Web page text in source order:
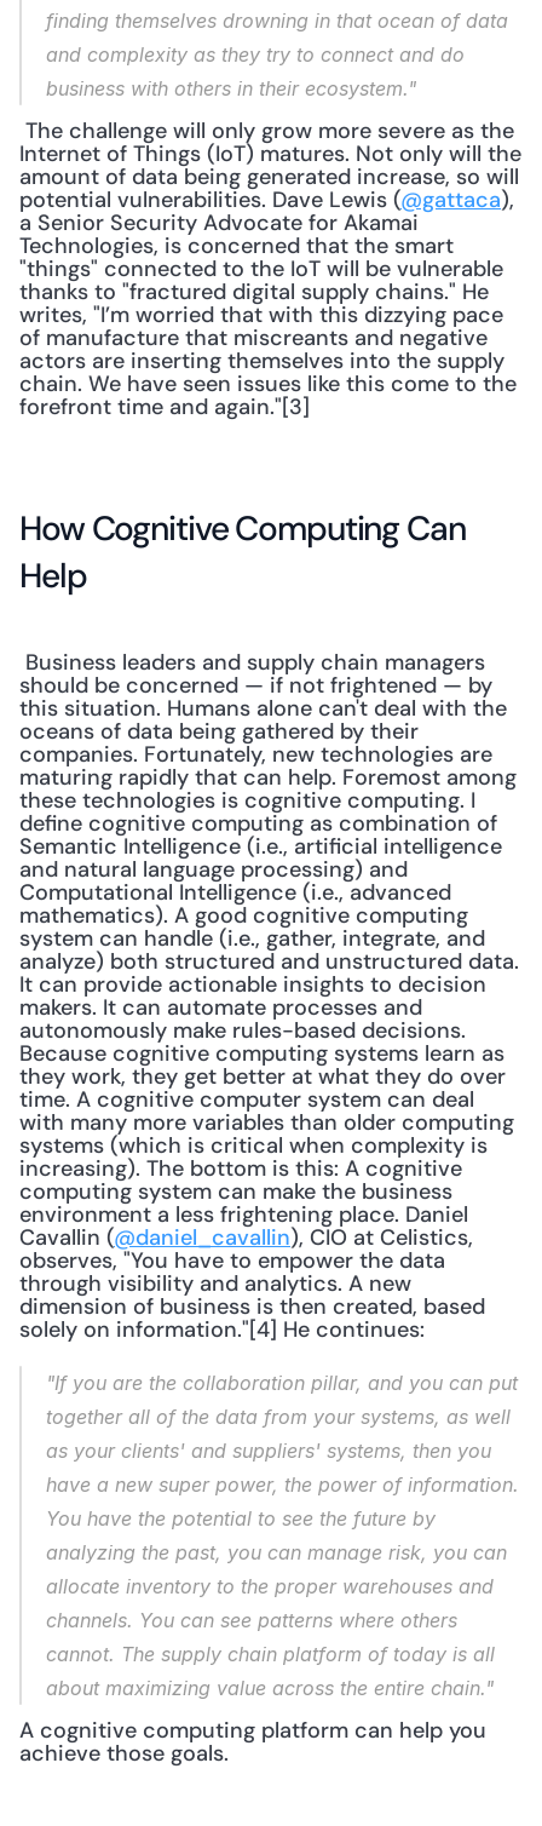
finding themselves drowning in that ocean of data
and complexity as they try to connect and do
business with others in their ecosystem."
Internet of Things (IoT) matures. Not only will the
amount of data being generated increase, so will
potential vulnerabilities. Dave Lewis (@gattaca),
a Senior Security Advocate for Akamai
Technologies, is concerned that the smart
"things" connected to the IoT will be vulnerable
thanks to "fractured digital supply chains." He
writes, "I’m worried that with this dizzying pace
of manufacture that miscreants and negative
actors are inserting themselves into the supply
chain. We have seen issues like this come to the
forefront time and again."[3]
How Cognitive Computing Can
Help
should be concerned — if not frightened — by
this situation. Humans alone can't deal with the
oceans of data being gathered by their
companies. Fortunately, new technologies are
maturing rapidly that can help. Foremost among
these technologies is cognitive computing. I
define cognitive computing as combination of
Semantic Intelligence (i.e., artificial intelligence
and natural language processing) and
Computational Intelligence (i.e., advanced
mathematics). A good cognitive computing
system can handle (i.e., gather, integrate, and
analyze) both structured and unstructured data.
It can provide actionable insights to decision
makers. It can automate processes and
autonomously make rules-based decisions.
Because cognitive computing systems learn as
they work, they get better at what they do over
time. A cognitive computer system can deal
with many more variables than older computing
systems (which is critical when complexity is
increasing). The bottom is this: A cognitive
computing system can make the business
environment a less frightening place. Daniel
Cavallin (@daniel_cavallin), CIO at Celistics,
observes, "You have to empower the data
through visibility and analytics. A new
dimension of business is then created, based
solely on information."[4] He continues:
"If you are the collaboration pillar, and you can put
together all of the data from your systems, as well
as your clients' and suppliers' systems, then you
have a new super power, the power of information.
You have the potential to see the future by
analyzing the past, you can manage risk, you can
allocate inventory to the proper warehouses and
channels. You can see patterns where others
cannot. The supply chain platform of today is all
about maximizing value across the entire chain."
A cognitive computing platform can help you
achieve those goals.